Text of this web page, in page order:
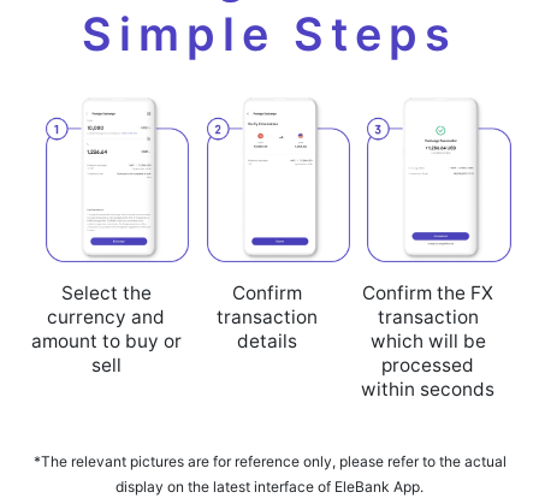
Simple Steps
Select the
currency and
amount to buy or
sell
Confirm
transaction
details
Confirm the FX
transaction
which will be
processed
within seconds
*The relevant pictures are for reference only, please refer to the actual
display on the latest interface of EleBank App.